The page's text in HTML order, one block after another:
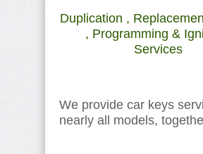
Duplication ,
, Programming &
Services
We provide car keys
nearly all models,